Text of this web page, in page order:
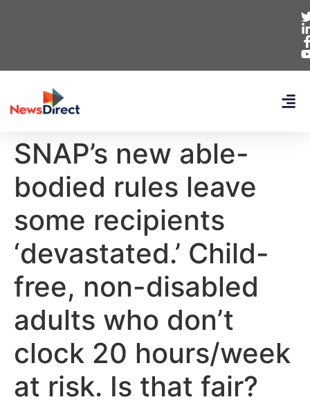
SNAP’s new able-
bodied rules leave
some recipients
‘devastated.’ Child-
free, non-disabled
adults who don’t
clock 20 hours/week
at risk. Is that fair?